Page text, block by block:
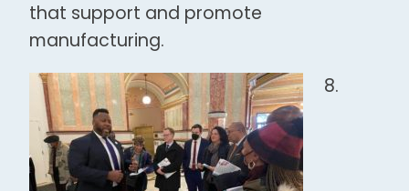
that support and promote
manufacturing.
8.